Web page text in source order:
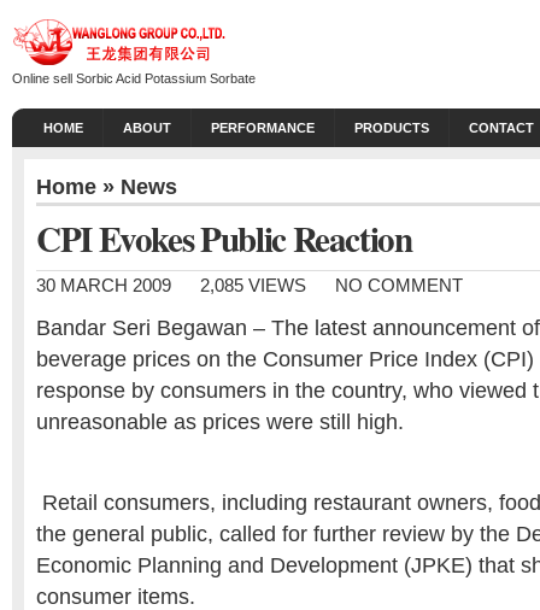
Online sell Sorbic Acid Potassium Sorbate
HOME ABOUT PERFORMANCE PRODUCTS CONTACT
Home » News
CPI Evokes Public Reaction
30 MARCH 2009 2,085 VIEWS NO COMMENT
Bandar Seri Begawan – The latest announcement
beverage prices on the Consumer Price Index
response by consumers in the country, who viewed
unreasonable as prices were still high.
Retail consumers, including restaurant owners,
the general public, called for further review by the
Economic Planning and Development (JPKE) that
consumer items.